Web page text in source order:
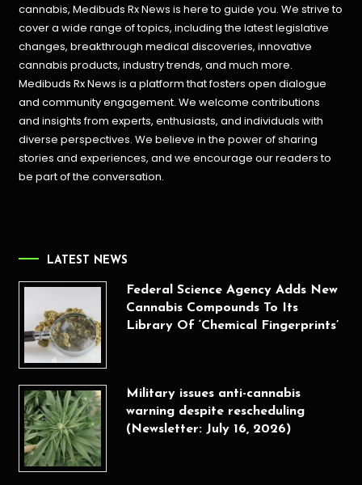
cannabis, Medibuds Rx News is here to guide you. We strive to
cover a wide range of topics, including the latest legislative
changes, breakthrough medical discoveries,innovative
cannabis products, industry trends, and much more.
Medibuds Rx News is a platform that fosters open dialogue
and community engagement. We welcome contributions
and insights from experts, enthusiasts, and individuals with
diverse perspectives. We believe in the power of sharing
stories and experiences, and we encourage our readers to
be part of the conversation.
LATEST NEWS
Federal Science Agency Adds New
Cannabis Compounds To Its
Library Of ‘Chemical Fingerprints’
Military issues anti-cannabis
warning despite rescheduling
(Newsletter: July 16, 2026)